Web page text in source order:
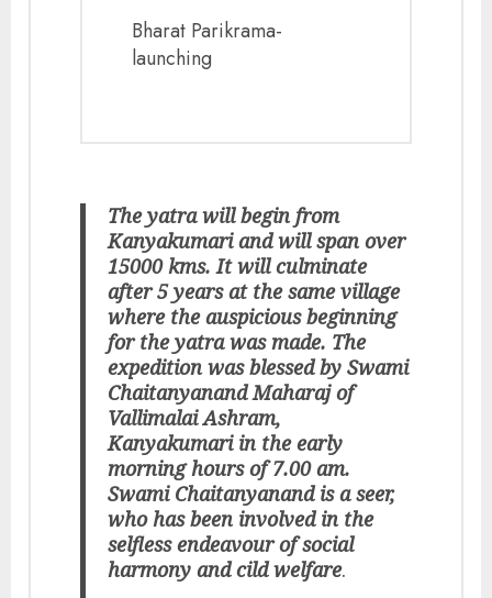
Bharat Parikrama-
launching
The yatra will begin from
Kanyakumari and will span over
15000 kms. It will culminate
after 5 years at the same village
where the auspicious beginning
for the yatra was made. The
expedition was blessed by Swami
Chaitanyanand Maharaj of
Vallimalai Ashram,
Kanyakumari in the early
morning hours of 7.00 am.
Swami Chaitanyanand is a seer,
who has been involved in the
selfless endeavour of social
harmony and cild welfare.